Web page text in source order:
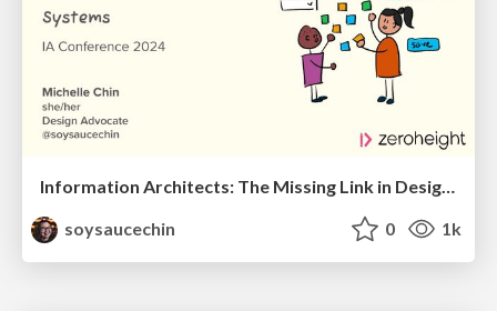
Information Architects: The Missing Link in Design Systems
soysaucechin
0 1k